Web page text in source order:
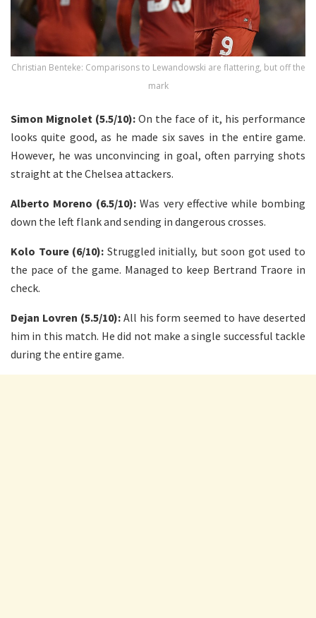
Christian Benteke: Comparisons to Lewandowski are flattering, but off the
mark
Simon Mignolet (5.5/10): On the face of it, his performance
looks quite good, as he made six saves in the entire game.
However, he was unconvincing in goal, often parrying shots
straight at the Chelsea attackers.
Alberto Moreno (6.5/10): Was very effective while bombing
down the left flank and sending in dangerous crosses.
Kolo Toure (6/10): Struggled initially, but soon got used to
the pace of the game. Managed to keep Bertrand Traore in
check.
Dejan Lovren (5.5/10):All his form seemed to have deserted
him in this match. He did not make a single successful tackle
during the entire game.